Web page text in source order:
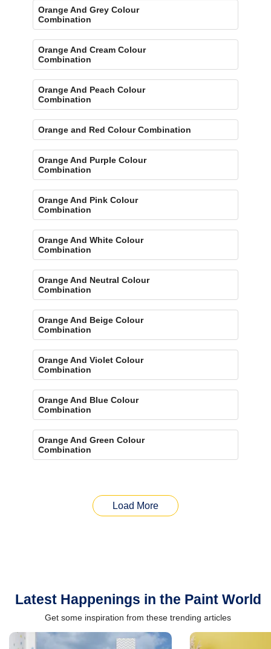
Orange And Grey Colour
Combination
Orange And Cream Colour
Combination
Orange And Peach Colour
Combination
Orange and Red Colour Combination
Orange And Purple Colour
Combination
Orange And Pink Colour
Combination
Orange And White Colour
Combination
Orange And Neutral Colour
Combination
Orange And Beige Colour
Combination
Orange And Violet Colour
Combination
Orange And Blue Colour
Combination
Orange And Green Colour
Combination
Load More
Latest Happenings in the Paint World
Get some inspiration from these trending articles